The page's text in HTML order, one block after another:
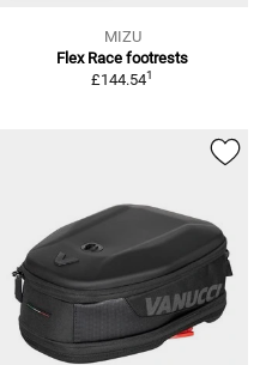
MIZU
Flex Race footrests
£144.541